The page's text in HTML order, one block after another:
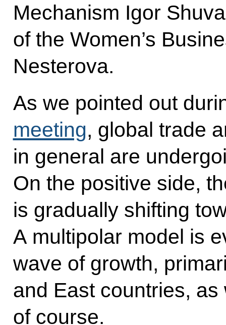
Mechanism Igor
of the Women’s
Nesterova.
As we pointed out
meeting, global trade
in general are
On the positive side,
is gradually shifting
A multipolar model is
wave of growth,
and East countries,
of course.